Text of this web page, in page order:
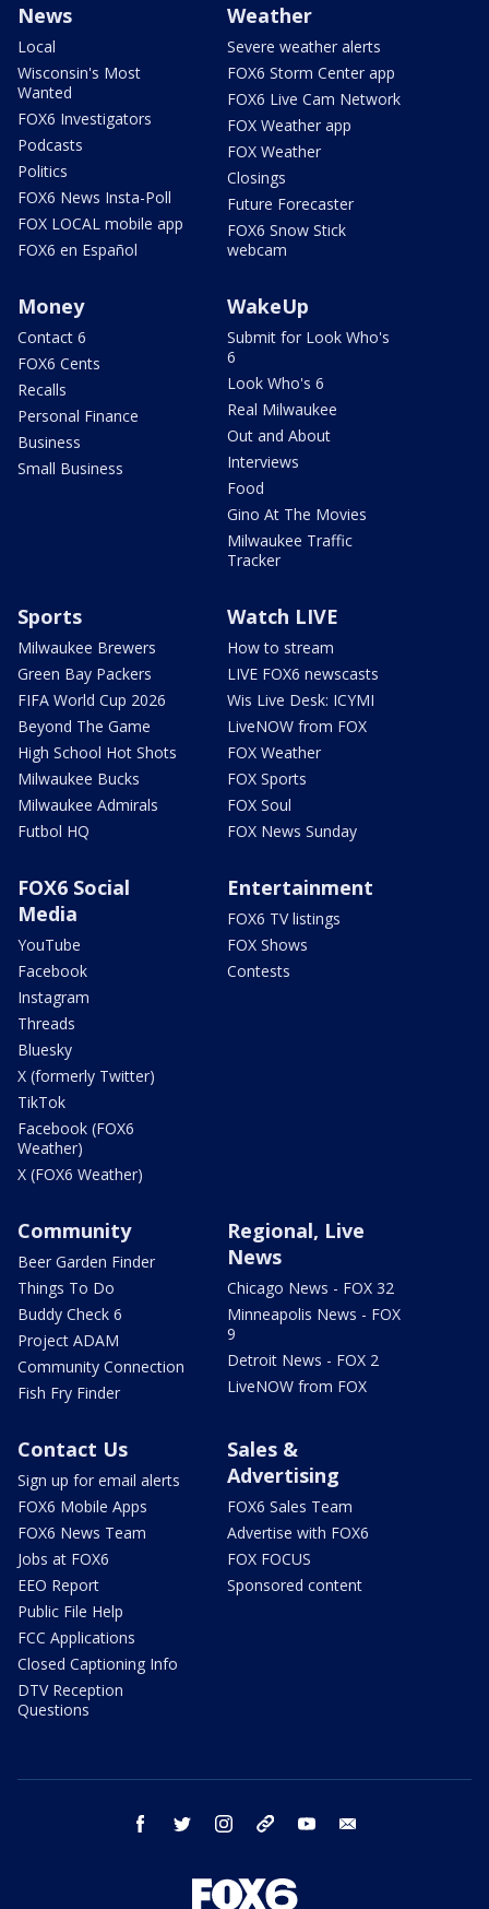
News
Local
Wisconsin's Most
Wanted
FOX6 Investigators
Podcasts
Politics
FOX6 News Insta-Poll
FOX LOCAL mobile app
FOX6 en Español
Weather
Severe weather alerts
FOX6 Storm Center app
FOX6 Live Cam Network
FOX Weather app
FOX Weather
Closings
Future Forecaster
FOX6 Snow Stick
webcam
Money
Contact 6
FOX6 Cents
Recalls
Personal Finance
Business
Small Business
WakeUp
Submit for Look Who's
6
Look Who's 6
Real Milwaukee
Out and About
Interviews
Food
Gino At The Movies
Milwaukee Traffic
Tracker
Sports
Milwaukee Brewers
Green Bay Packers
FIFA World Cup 2026
Beyond The Game
High School Hot Shots
Milwaukee Bucks
Milwaukee Admirals
Futbol HQ
Watch LIVE
How to stream
LIVE FOX6 newscasts
Wis Live Desk: ICYMI
LiveNOW from FOX
FOX Weather
FOX Sports
FOX Soul
FOX News Sunday
FOX6 Social
Media
YouTube
Facebook
Instagram
Threads
Bluesky
X (formerly Twitter)
TikTok
Facebook (FOX6
Weather)
X (FOX6 Weather)
Entertainment
FOX6 TV listings
FOX Shows
Contests
Community
Beer Garden Finder
Things To Do
Buddy Check 6
Project ADAM
Community Connection
Fish Fry Finder
Regional, Live
News
Chicago News - FOX 32
Minneapolis News - FOX
9
Detroit News - FOX 2
LiveNOW from FOX
Contact Us
Sign up for email alerts
FOX6 Mobile Apps
FOX6 News Team
Jobs at FOX6
EEO Report
Public File Help
FCC Applications
Closed Captioning Info
DTV Reception
Questions
Sales &
Advertising
FOX6 Sales Team
Advertise with FOX6
FOX FOCUS
Sponsored content
facebook twitter instagram threads youtube